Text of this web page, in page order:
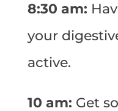
8:30 am:
your
active.
10 am: Get